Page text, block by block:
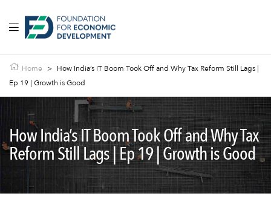
Home >
How India’s IT Boom Took Off and Why Tax Reform Still Lags |
Ep 19 | Growth is Good
How India’s IT Boom Took Off and Why Tax
Reform Still Lags | Ep 19 | Growth is Good